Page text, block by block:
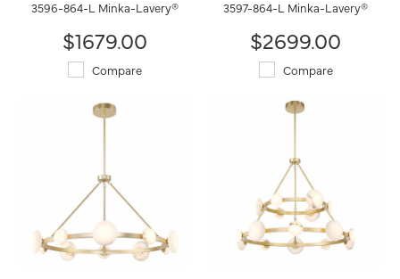
3596-864-L Minka-Lavery®
$1679.00
Compare
3597-864-L Minka-Lavery®
$2699.00
Compare